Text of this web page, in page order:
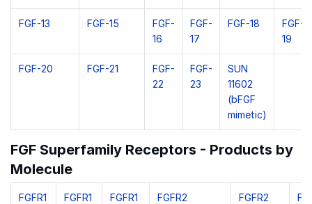
FGF-13 FGF-15
FGF-
16
FGF-
17
FGF-18
FGF-
19
FGF-20 FGF-21
FGF-
22
FGF-
23
SUN
11602
(bFGF
mimetic)
FGF Superfamily Receptors - Products by
Molecule
FGFR1
FGFR1
FGFR1
FGFR2
FGFR2